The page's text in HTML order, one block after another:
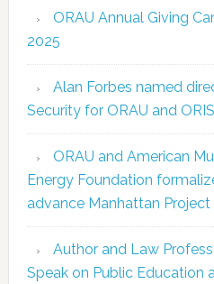
ORAU Annual Giving
2025
Alan Forbes named
Security for ORAU and
ORAU and American
Energy Foundation
advance Manhattan Project
Author and Law
Speak on Public Education